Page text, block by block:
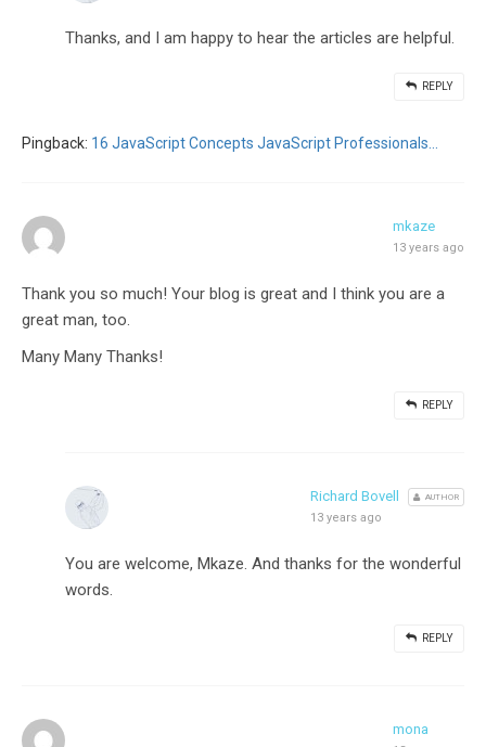
Thanks, and I am happy to hear the articles are helpful.
REPLY
Pingback: 16 JavaScript Concepts JavaScript Professionals...
mkaze
13 years ago
Thank you so much! Your blog is great and I think you are a
great man, too.
Many Many Thanks!
REPLY
Richard Bovell AUTHOR
13 years ago
You are welcome, Mkaze. And thanks for the wonderful
words.
REPLY
mona